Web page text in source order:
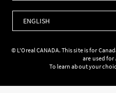
© L'Oreal CANADA. This site is for
are used
To learn about your